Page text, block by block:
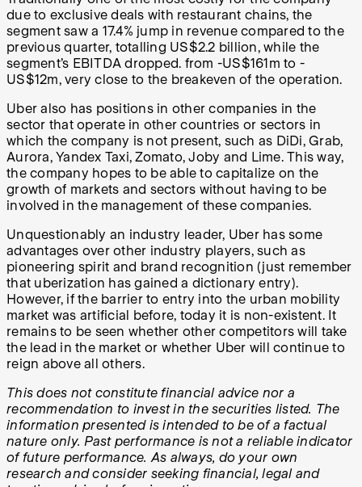
due to exclusive deals with restaurant chains, the
segment saw a 17.4% jump in revenue compared to the
previous quarter, totalling US$2.2 billion, while the
segment’s EBITDA dropped. from -US$161m to -
US$12m, very close to the breakeven of the operation.
Uber also has positions in other companies in the
sector that operate in other countries or sectors in
which the company is not present, such as DiDi, Grab,
Aurora, Yandex Taxi, Zomato, Joby and Lime. This way,
the company hopes to be able to capitalize on the
growth of markets and sectors without having to be
involved in the management of these companies.
Unquestionably an industry leader, Uber has some
advantages over other industry players, such as
pioneering spirit and brand recognition (just remember
that uberization has gained a dictionary entry).
However, if the barrier to entry into the urban mobility
market was artificial before, today it is non-existent. It
remains to be seen whether other competitors will take
the lead in the market or whether Uber will continue to
reign above all others.
This does not constitute financial advice nor a
recommendation to invest in the securities listed. The
information presented is intended to be of a factual
nature only. Past performance is not a reliable indicator
of future performance. As always, do your own
research and consider seeking financial, legal and